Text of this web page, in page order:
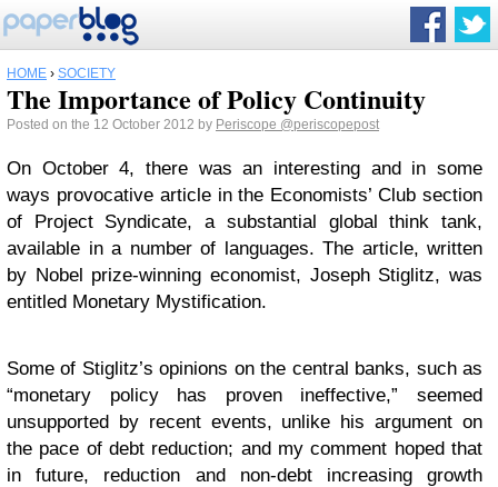
HOME › SOCIETY
The Importance of Policy Continuity
Posted on the 12 October 2012 by Periscope @periscopepost
On October 4, there was an interesting and in some
ways provocative article in the Economists’ Club section
of Project Syndicate, a substantial global think tank,
available in a number of languages. The article, written
by Nobel prize-winning economist, Joseph Stiglitz, was
entitled Monetary Mystification.
Some of Stiglitz’s opinions on the central banks, such as
“monetary policy has proven ineffective,” seemed
unsupported by recent events, unlike his argument on
the pace of debt reduction; and my comment hoped that
in future, reduction and non-debt increasing growth